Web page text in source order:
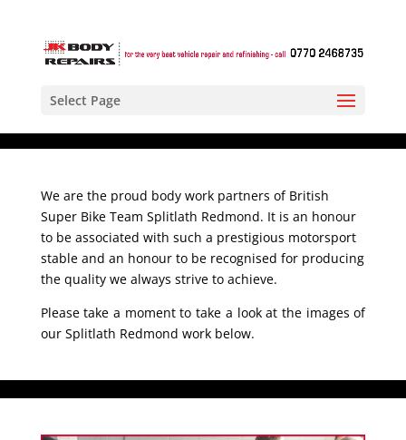
Select Page
We are the proud body work partners of British
Super Bike Team Splitlath Redmond. It is an honour
to be associated with such a prestigious motorsport
stable and an honour to be recognised for producing
the quality we always strive to achieve.
Please take a moment to take a look at the images of
our Splitlath Redmond work below.